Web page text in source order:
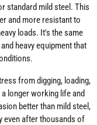
standard mild steel. This
and more resistant to
loads. It's the same
heavy equipment that
from digging, loading,
longer working life and
better than mild steel,
even after thousands of